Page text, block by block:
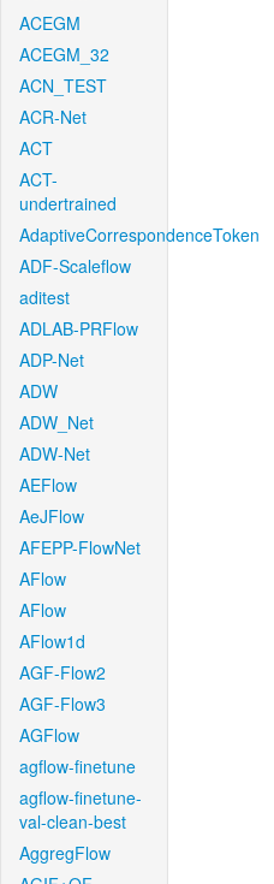
ACEGM
ACEGM_32
ACN_TEST
ACR-Net
ACT
ACT-
undertrained
AdaptiveCorrespondenceToken
ADF-Scaleflow
aditest
ADLAB-PRFlow
ADP-Net
ADW
ADW_Net
ADW-Net
AEFlow
AeJFlow
AFEPP-FlowNet
AFlow
AFlow
AFlow1d
AGF-Flow2
AGF-Flow3
AGFlow
agflow-finetune
agflow-finetune-
val-clean-best
AggregFlow